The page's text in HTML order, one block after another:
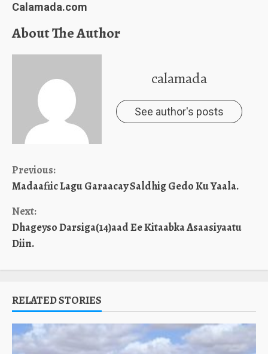
Calamada.com
About The Author
calamada
See author's posts
Continue
Reading
Previous:
Madaafiic Lagu Garaacay Saldhig Gedo Ku Yaala.
Next:
Dhageyso Darsiga(14)aad Ee Kitaabka Asaasiyaatu
Diin.
RELATED STORIES